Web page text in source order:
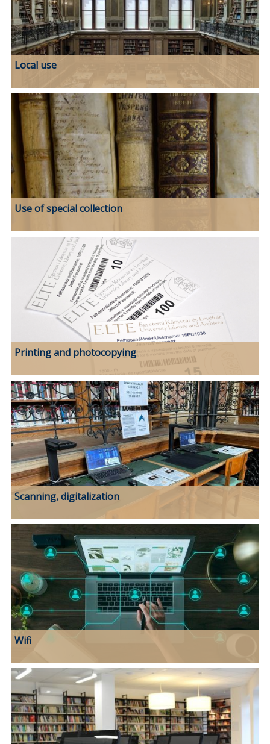
Local use
Use of special collection
Printing and photocopying
Scanning, digitalization
Wifi